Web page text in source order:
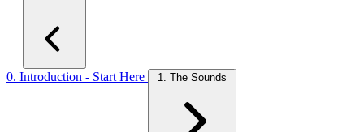
0. Introduction - Start Here 1. The Sounds